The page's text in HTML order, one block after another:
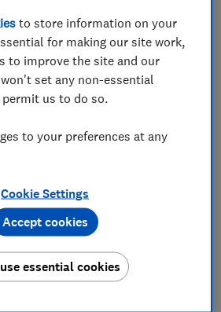
and Ryanair passengers are still
their family members and social
for an assigned seat.
(EASA) and government
advice on travel and coronavirus,
and legal advice on
cancelled flights with
to store information on your
for making our site work,
to improve the site and our
set any non-essential
us to do so.
to your preferences at any
Cookie Settings
essential cookies
Accept cookies